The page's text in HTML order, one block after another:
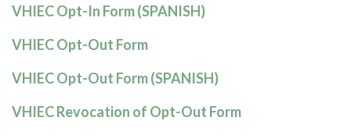
VHIEC Opt-In Form (SPANISH)
VHIEC Opt-Out Form
VHIEC Opt-Out Form (SPANISH)
VHIEC Revocation of Opt-Out Form